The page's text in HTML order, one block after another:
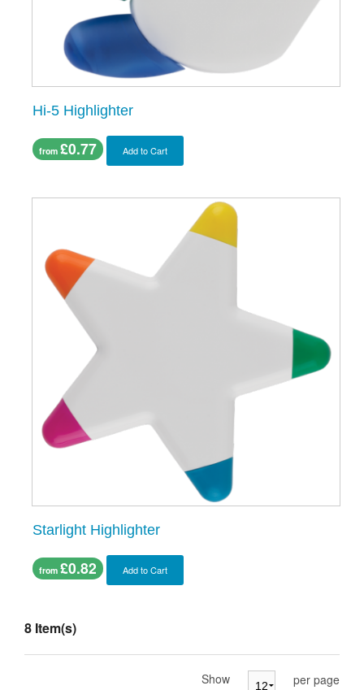
Hi-5 Highlighter
from £0.77 Add to Cart
Starlight Highlighter
from £0.82 Add to Cart
8 Item(s)
Show per page